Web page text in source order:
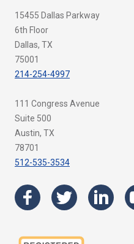
15455 Dallas Parkway
6th Floor
Dallas, TX
75001
214-254-4997
111 Congress Avenue
Suite 500
Austin, TX
78701
512-535-3534